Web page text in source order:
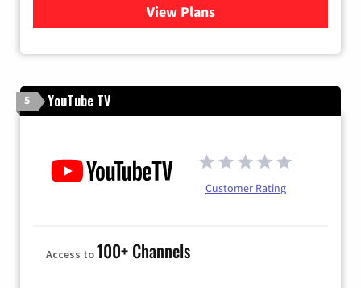
View Plans
for Fubo TV
5 YouTube TV
Customer Rating
Access to100+ Channels